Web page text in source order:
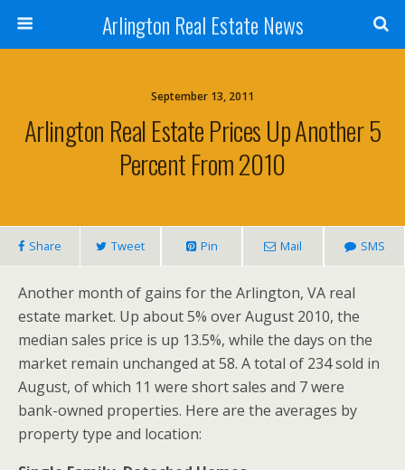
Arlington Real Estate News
September 13, 2011
Arlington Real Estate Prices Up Another 5
Percent From 2010
Share Tweet Pin Mail SMS
Another month of gains for the Arlington, VA real
estate market. Up about 5% over August 2010, the
median sales price is up 13.5%, while the days on the
market remain unchanged at 58. A total of 234 sold in
August, of which 11 were short sales and 7 were
bank-owned properties. Here are the averages by
property type and location: